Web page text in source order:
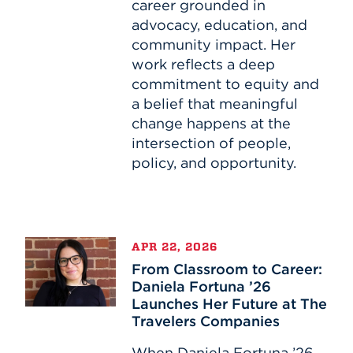
career grounded in
advocacy, education, and
community impact. Her
work reflects a deep
commitment to equity and
a belief that meaningful
change happens at the
intersection of people,
policy, and opportunity.
From
Classroom
to
Career:
APR 22, 2026
From Classroom to Career:
Daniela Fortuna ’26
Launches Her Future at The
Travelers Companies